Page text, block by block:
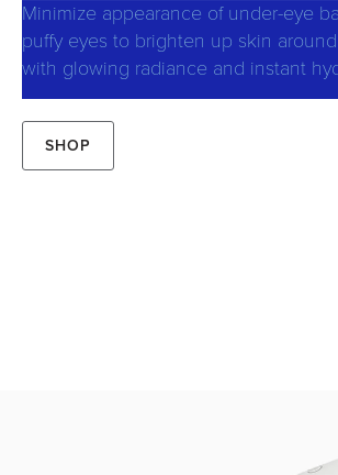
Minimize appearance of under-eye
puffy eyes to brighten up skin
with glowing radiance and instant
SHOP